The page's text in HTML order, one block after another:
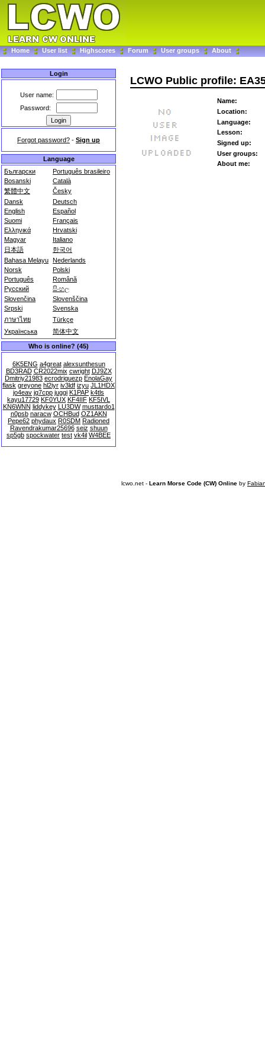
Home User list Highscores Forum User groups About
Login
User name:
Password:
Forgot password? - Sign up
Language
Български
Português brasileiro
Bosanski
Català
繁體中文
Česky
Dansk
Deutsch
English
Español
Suomi
Français
Ελληνικά
Hrvatski
Magyar
Italiano
日本語
한국어
Bahasa Melayu Nederlands
Norsk
Polski
Português
Română
Русский
සිංහල
Slovenčina
Slovenščina
Srpski
Svenska
ภาษาไทย
Türkçe
Українська
简体中文
Who is online? (45)
6K5ENG a4great alexsunthesun
BD3RAD CR2022mix cwright DJ9ZX
Dmitriy21983 ecrodriguezp EnolaGay
flask greyone hl2iyr iv3ldf izyu JL1HDX
jo4eav jq7cpp juggi K1PAP k4tls
kayu17729 KF0YUX KF4IIF KF5IVL
KN6WNN liddykey LU3DW musttardo1
n0psb naracw OCHBud OZ1AKN
Pepe62 phydaux R0SDM Radioned
Ravendrakumar25696 seiz shuun
sp5gb spockwater test vk4il W4BEE
LCWO Public profile:
Name:
Location:
Language:
Lesson:
Signed up:
User groups:
About me:
lcwo.net - Learn Morse Code (CW) Online by